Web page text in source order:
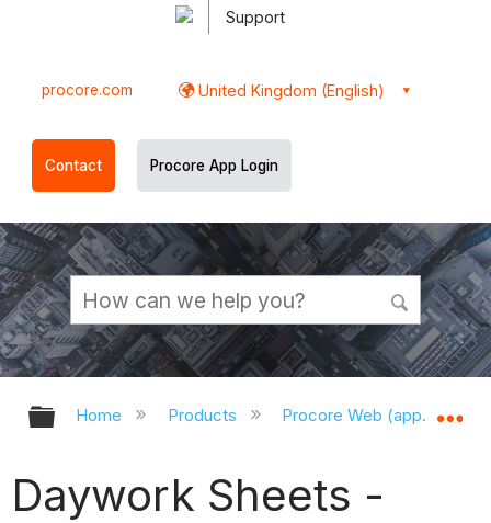
Support
procore.com United Kingdom (English)
Contact Procore App Login
Expand/collapse global hierarchy
Home Products Procore Web
Daywork Sheets -